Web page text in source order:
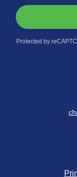
Protected by